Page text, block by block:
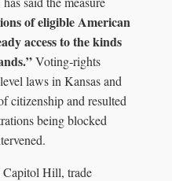
of eligible American
access to the kinds
Voting‑rights
laws in Kansas and
citizenship and resulted
being blocked
Hill, trade